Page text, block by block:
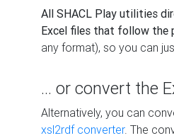
All SHACL Play utilities
Excel files that follow the
any format), so you can
... or convert the
Alternatively, you can
xsl2rdf converter. The